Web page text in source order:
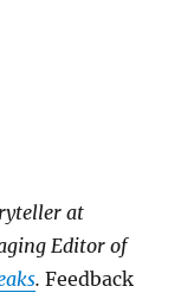
at
Editor of
. Feedback